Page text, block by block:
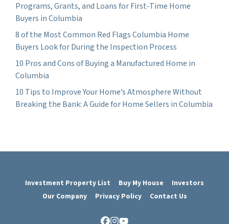
Programs, Grants, and Loans for First-Time Home
Buyers in Columbia
8 of the Most Common Red Flags Columbia Home
Buyers Look for During the Inspection Process
10 Pros and Cons of Buying a Manufactured Home in
Columbia
10 Tips to Improve Your Home’s Atmosphere Without
Breaking the Bank: A Guide for Home Sellers in Columbia
Investment Property List Buy My House
Investors
Our Company
Privacy Policy Contact Us